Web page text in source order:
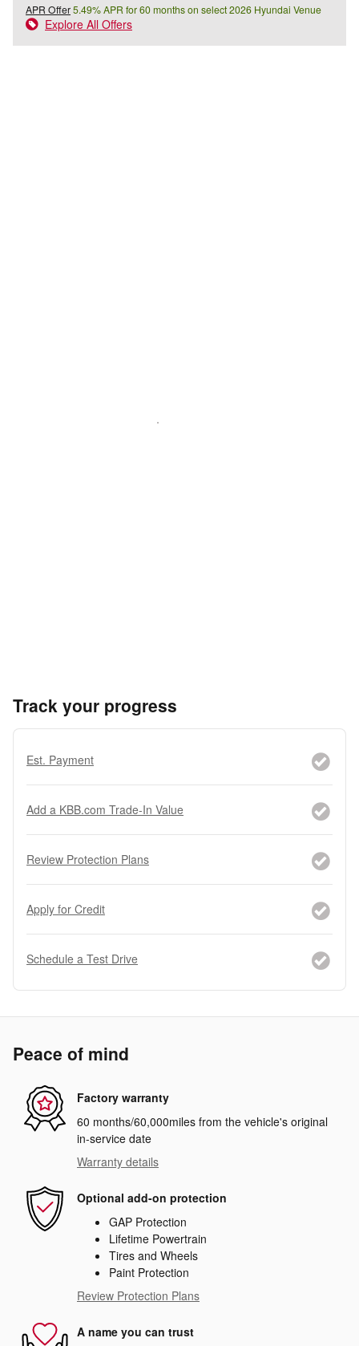
APR Offer5.49% APR for 60 months on select 2026 Hyundai Venue
Explore All Offers
Track your progress
Est. Payment
Add a KBB.com Trade-In Value
Review Protection Plans
Apply for Credit
Schedule a Test Drive
Peace of mind
Factory warranty
60 months/60,000miles from the vehicle's original
in-service date
Warranty details
Optional add-on protection
GAP Protection
Lifetime Powertrain
Tires and Wheels
Paint Protection
Review Protection Plans
A name you can trust